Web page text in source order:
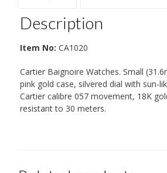
Description
Item No: CA1020
Cartier Baignoire Watches. Small
pink gold case, silvered dial with sun-
Cartier calibre 057 movement, 18K
resistant to 30 meters.